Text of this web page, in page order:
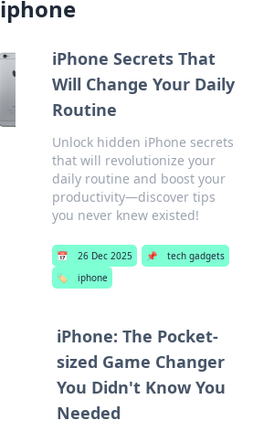
iphone
iPhone Secrets That
Will Change Your Daily
Routine
Unlock hidden iPhone secrets
that will revolutionize your
daily routine and boost your
productivity—discover tips
you never knew existed!
📅 26 Dec 2025 📌
tech gadgets
🏷️
iphone
iPhone: The Pocket-
sized Game Changer
You Didn't Know You
Needed